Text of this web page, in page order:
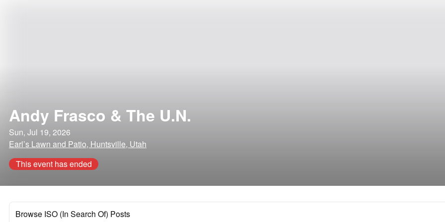
Andy Frasco & The U.N.
Sun, Jul 19, 2026
Earl’s Lawn and Patio, Huntsville, Utah
This event has ended
Browse ISO (In Search Of) Posts